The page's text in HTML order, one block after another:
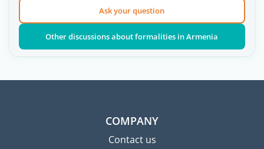
Ask your question
Other discussions about formalities in Armenia
COMPANY
Contact us